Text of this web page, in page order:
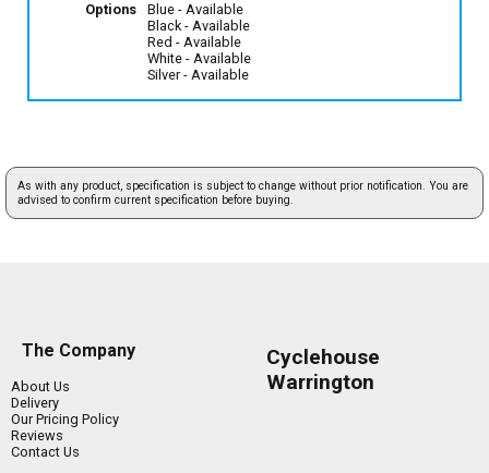
Options Blue - Available
Black- Available
Red - Available
White - Available
Silver- Available
As with any product, specification is subject to change without prior notification. You are
advised to confirm current specification before buying.
The Company
About Us
Delivery
Our Pricing Policy
Reviews
Contact Us
Cyclehouse
Warrington